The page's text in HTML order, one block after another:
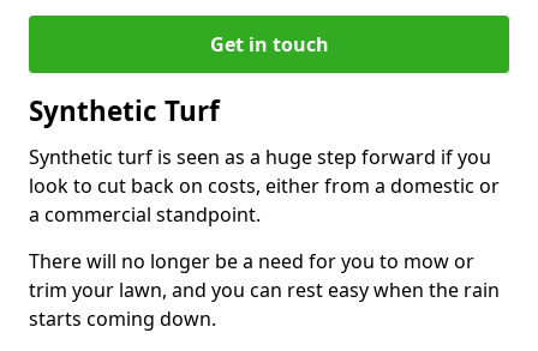
Get in touch
Synthetic Turf
Synthetic turf is seen as a huge step forward if you
look to cut back on costs, either from a domestic or
a commercial standpoint.
There will no longer be a need for you to mow or
trim your lawn, and you can rest easy when the rain
starts coming down.